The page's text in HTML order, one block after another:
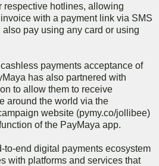
respective hotlines, allowing
with a payment link via SMS
pay using any card or using
payments acceptance of
has also partnered with
to allow them to receive
around the world via the
website (pymy.co/jollibee)
of the PayMaya app.
to-end digital payments ecosystem
with platforms and services that